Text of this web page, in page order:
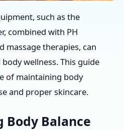
such as the
combined with PH
massage therapies, can
wellness. This guide
of maintaining body
and proper skincare.
Body Balance